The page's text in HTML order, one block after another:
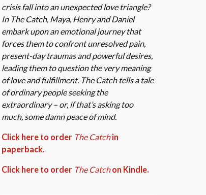
crisis fall into an unexpected love triangle?
In The Catch, Maya, Henry and Daniel
embark upon an emotional journey that
forces them to confront unresolved pain,
present-day traumas and powerful desires,
leading them to question the very meaning
of love and fulfillment. The Catch tells a tale
of ordinary people seeking the
extraordinary – or, if that’s asking too
much, some damn peace of mind.
Click here to order The Catchin
paperback.
Click here to order The Catchon Kindle.